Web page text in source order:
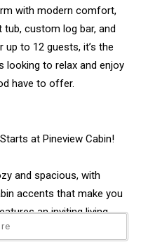
with modern comfort,
custom log bar, and
to 12 guests, it’s the
to relax and enjoy
have to offer.
at Pineview Cabin!
and spacious, with
accents that make you
an inviting living
kitchen, and a dining